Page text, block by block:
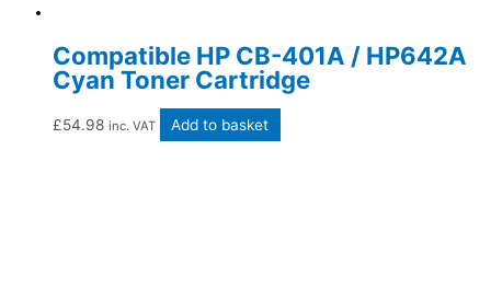
Compatible HP CB-401A / HP642A
Cyan Toner Cartridge
£54.98 inc. VAT Add to basket